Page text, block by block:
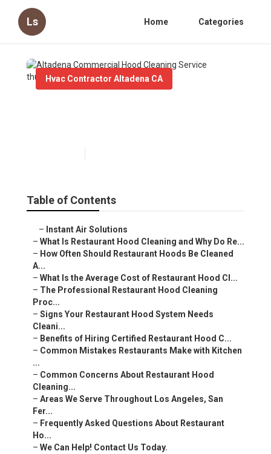
Ls Home Categories
Hvac Contractor Altadena CA
Table of Contents
– Instant Air Solutions
– What Is Restaurant Hood Cleaning and Why Do Re...
– How Often Should Restaurant Hoods Be Cleaned
A...
– What Is the Average Cost of Restaurant Hood Cl...
– The Professional Restaurant Hood Cleaning
Proc...
– Signs Your Restaurant Hood System Needs
Cleani...
– Benefits of Hiring Certified Restaurant Hood C...
– Common Mistakes Restaurants Make with Kitchen
...
– Common Concerns About Restaurant Hood
Cleaning...
– Areas We Serve Throughout Los Angeles, San
Fer...
– Frequently Asked Questions About Restaurant
Ho...
– We Can Help! Contact Us Today.